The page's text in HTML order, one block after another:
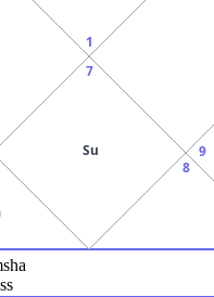
1
7
Su
8
9